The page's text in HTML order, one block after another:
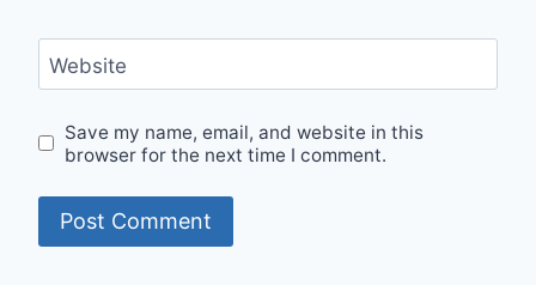
Website
Save my name, email, and website in this
browser for the next time I comment.